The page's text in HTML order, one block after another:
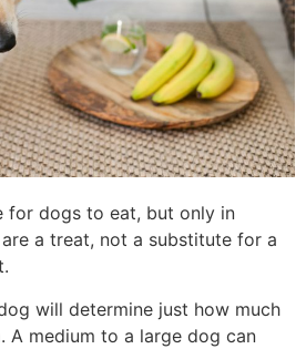
for dogs to eat, but only in
a treat, not a substitute for a
will determine just how much
A medium to a large dog can